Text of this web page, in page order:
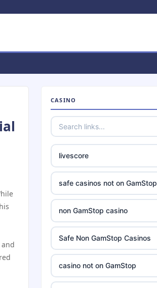
CASINO
livescore
safe casinos not on GamStop
non GamStop casino
Safe Non GamStop Casinos
casino not on GamStop